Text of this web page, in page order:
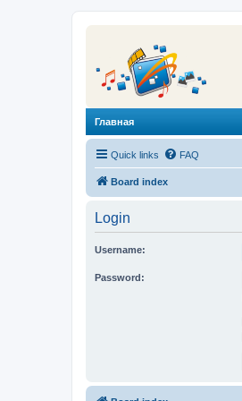
Главная
Quick links FAQ
Board index
Login
Username:
Password: